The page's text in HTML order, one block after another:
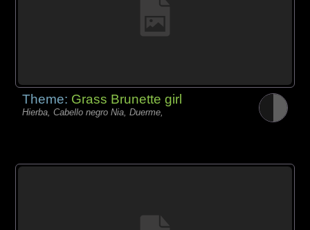
Theme: Grass Brunette girl
Hierba, Cabello negro Nia, Duerme,